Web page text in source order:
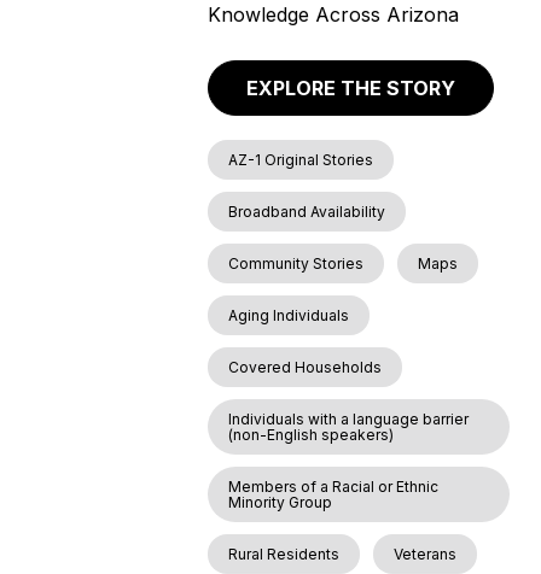
Knowledge Across Arizona
EXPLORE THE STORY
AZ-1 Original Stories
Broadband Availability
Community Stories Maps
Aging Individuals
Covered Households
Individuals with a language barrier
(non-English speakers)
Members of a Racial or Ethnic
Minority Group
Rural Residents Veterans